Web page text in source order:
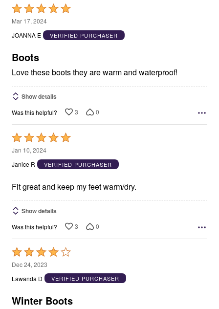
Rated
5
out
5
Mar 17, 2024
JOANNA E
VERIFIED PURCHASER
Boots
Love these boots they are warm and waterproof!
Show details
Was this helpful? 3 0
Rated
5
out
5
Jan 10, 2024
Janice R
VERIFIED PURCHASER
Fit great and keep my feet warm/dry.
Show details
Was this helpful? 3 0
Rated
4
out
5
Dec 24, 2023
Lawanda D
VERIFIED PURCHASER
Winter Boots